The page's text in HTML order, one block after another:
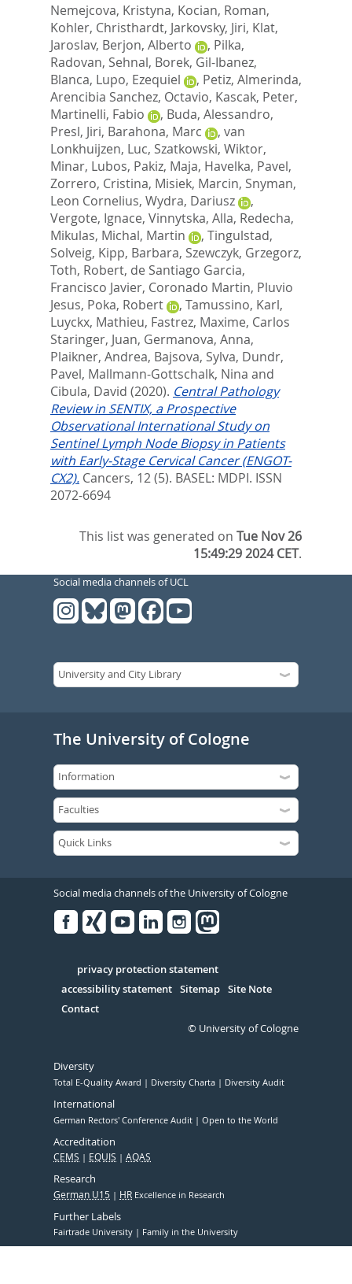
Nemejcova, Kristyna, Kocian, Roman,
Kohler, Christhardt, Jarkovsky, Jiri, Klat,
Jaroslav, Berjon, Alberto , Pilka,
Radovan, Sehnal, Borek, Gil-Ibanez,
Blanca, Lupo, Ezequiel , Petiz, Almerinda,
Arencibia Sanchez, Octavio, Kascak, Peter,
Martinelli, Fabio
, Buda, Alessandro,
Presl, Jiri, Barahona, Marc , van
Lonkhuijzen, Luc, Szatkowski, Wiktor,
Minar, Lubos, Pakiz, Maja, Havelka, Pavel,
Zorrero, Cristina, Misiek, Marcin, Snyman,
Leon Cornelius, Wydra, Dariusz
,
Vergote, Ignace, Vinnytska, Alla, Redecha,
Mikulas, Michal, Martin , Tingulstad,
Solveig, Kipp, Barbara, Szewczyk, Grzegorz,
Toth, Robert, de Santiago Garcia,
Francisco Javier, Coronado Martin, Pluvio
Jesus, Poka, Robert , Tamussino, Karl,
Luyckx, Mathieu, Fastrez, Maxime, Carlos
Staringer, Juan, Germanova, Anna,
Plaikner, Andrea, Bajsova, Sylva, Dundr,
Pavel, Mallmann-Gottschalk, Nina and
Cibula, David (2020). Central Pathology
Review in SENTIX, a Prospective
Observational International Study on
Sentinel Lymph Node Biopsy in Patients
with Early-Stage Cervical Cancer (ENGOT-
CX2). Cancers, 12 (5). BASEL: MDPI. ISSN
2072-6694
This list was generated onTue Nov 26
15:49:29 2024 CET.
Social media channels of UCL
The University of Cologne
Social media channels of the University of Cologne
Serivce
privacy protection statement
accessibility statement Sitemap Site Note
Contact
© University of Cologne
Diversity
Total E-Quality Award Diversity Charta Diversity Audit
International
German Rectors' Conference Audit Open to the World
Accreditation
CEMS EQUIS AQAS
Research
German U15 HR Excellence in Research
Further Labels
Fairtrade University Family in the University